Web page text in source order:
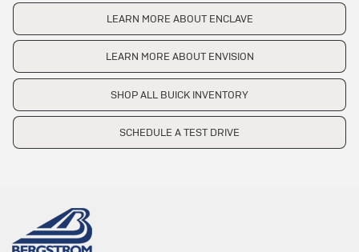
LEARN MORE ABOUT ENCLAVE
LEARN MORE ABOUT ENVISION
SHOP ALL BUICK INVENTORY
SCHEDULE A TEST DRIVE